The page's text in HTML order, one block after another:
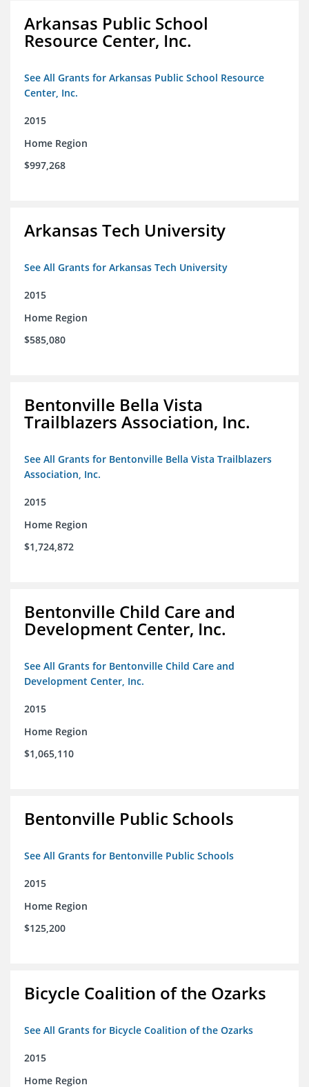
Arkansas Public School
Resource Center, Inc.
See All Grants for Arkansas Public School Resource
Center, Inc.
2015
Home Region
$997,268
Arkansas Tech University
See All Grants for Arkansas Tech University
2015
Home Region
$585,080
Bentonville Bella Vista
Trailblazers Association, Inc.
See All Grants for Bentonville Bella Vista Trailblazers
Association, Inc.
2015
Home Region
$1,724,872
Bentonville Child Care and
Development Center, Inc.
See All Grants for Bentonville Child Care and
Development Center, Inc.
2015
Home Region
$1,065,110
Bentonville Public Schools
See All Grants for Bentonville Public Schools
2015
Home Region
$125,200
Bicycle Coalition of the Ozarks
See All Grants for Bicycle Coalition of the Ozarks
2015
Home Region